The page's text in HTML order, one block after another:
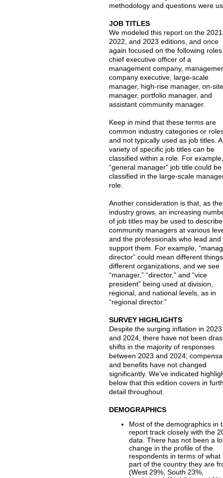
methodology and questions were
JOB TITLES
We modeled this report on the
2022, and 2023 editions, and once
again focused on the following
chief executive officer of a
management company,
company executive, large-scale
manager, high-rise manager, on-
manager, portfolio manager, and
assistant community manager.
Keep in mind that these terms are
common industry categories or
and not typically used as job titles. A
variety of specific job titles can be
classified within a role. For
“general manager” job title could be
classified in the large-scale
role.
Another consideration is that, as the
industry grows, an increasing
of job titles may be used to describe
community managers at various
and the professionals who lead and
support them. For example,
director” could mean different
different organizations, and we see
“manager,” “director,” and “vice
president” being used at division,
regional, and national levels, as in
“regional director.”
SURVEY HIGHLIGHTS
Despite the surging inflation in 2023
and 2024, there have not been
shifts in the majority of responses
between 2023 and 2024;
and benefits have not changed
significantly. We’ve indicated
below that this edition covers in
detail throughout.
DEMOGRAPHICS
Most of the demographics in
report track closely with the
data. There has not been a
change in the profile of the
respondents in terms of what
part of the country they are
(West 29%, South 23%,